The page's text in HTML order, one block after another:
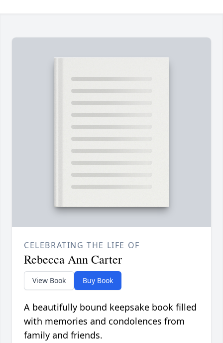
CELEBRATING THE LIFE OF
Rebecca Ann Carter
View Book Buy Book
A beautifully bound keepsake book filled
with memories and condolences from
family and friends.